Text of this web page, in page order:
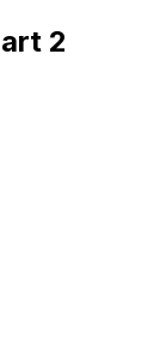
2